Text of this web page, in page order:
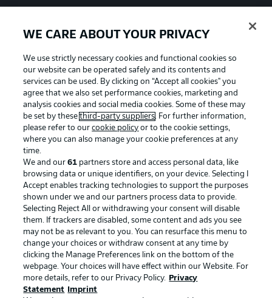
Advertising Legal Notices
Manage Preferences Privacy Statement
Terms of Use Jobs
Imprint Contact
Partner Player
WE CARE ABOUT YOUR PRIVACY
We use strictly necessary cookies and functional cookies so
our website can be operated safely and its contents and
services can be used. By clicking on “Accept all cookies" you
agree that we also set performance cookies, marketing and
analysis cookies and social media cookies. Some of these may
be set by thesethird-party suppliers. For further information,
please refer to ourcookie policy or to the cookie settings,
where you can also manage your cookie preferences at any
time.
We and our61 partners store and access personal data, like
browsing data or unique identifiers, on your device. Selecting I
Accept enables tracking technologies to support the purposes
shown under we and our partners process data to provide.
Selecting Reject All or withdrawing your consent will disable
them. If trackers are disabled, some content and ads you see
may not be as relevant to you. You can resurface this menu to
change your choices or withdraw consent at any time by
clicking the Manage Preferences link on the bottom of the
webpage. Your choices will have effect within our Website. For
more details, refer to our Privacy Policy.
Privacy
Statement
Imprint